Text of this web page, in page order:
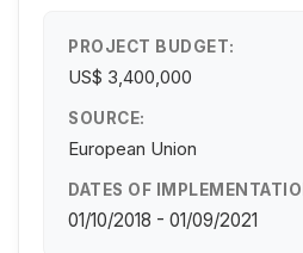
PROJECT BUDGET:
US$ 3,400,000
SOURCE:
European Union
DATES OF
01/10/2018 - 01/09/2021